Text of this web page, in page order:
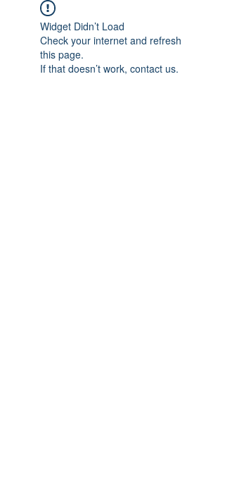
Widget Didn’t Load
Check your internet and refresh
this page.
If that doesn’t work, contact us.